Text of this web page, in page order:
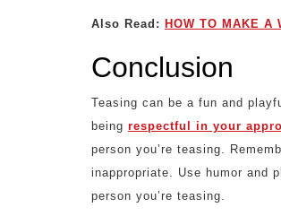
Also Read: HOW TO MAKE A
Conclusion
Teasing can be a fun and
being respectful in your
person you’re teasing.
inappropriate. Use humor and
person you’re teasing.